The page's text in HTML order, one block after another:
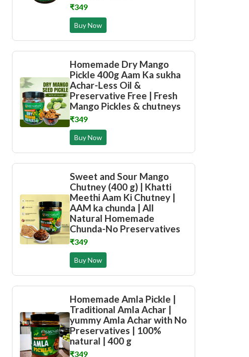
₹349
Buy Now
Homemade Dry Mango
Pickle 400g Aam Ka sukha
Achar-Less Oil &
Preservative Free | Fresh
Mango Pickles & chutneys
₹349
Buy Now
Sweet and Sour Mango
Chutney (400 g) | Khatti
Meethi Aam Ki Chutney |
AAM ka chunda | All
Natural Homemade
Chunda-No Preservatives
₹349
Buy Now
Homemade Amla Pickle |
Traditional Amla Achar |
yummy Amla Achar with No
Preservatives | 100%
natural | 400 g
₹349